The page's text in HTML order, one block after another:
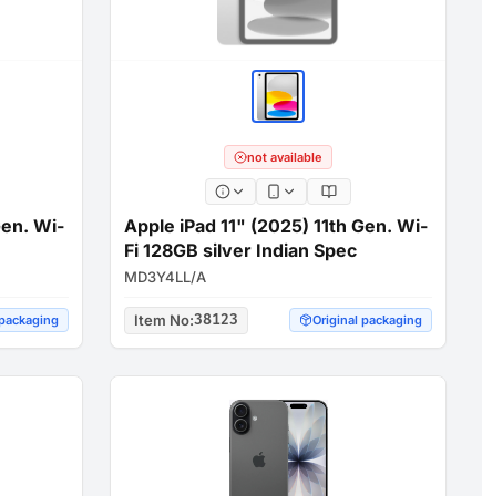
Wi-
not available
Apple iPad 11" (2025) 11th Gen. Wi-
Fi 128GB silver Indian Spec
MD3Y4LL/A
Item No:38123 Original packaging